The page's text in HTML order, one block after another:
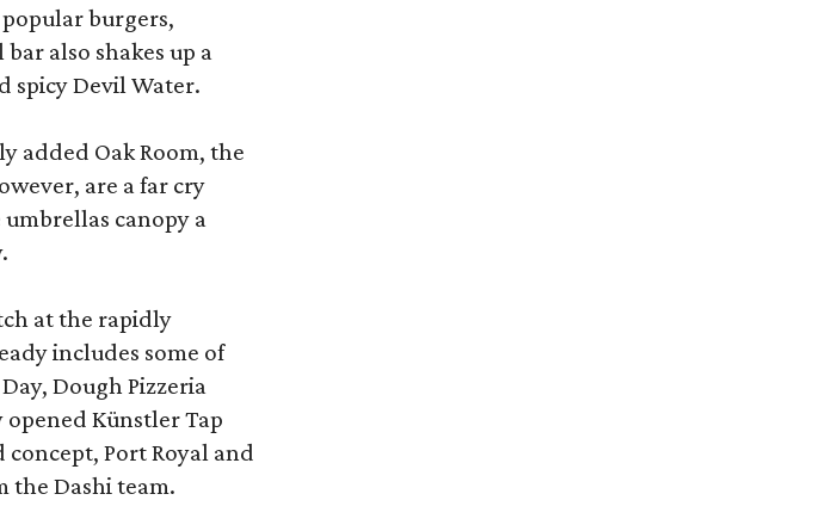
burgers,
also shakes up a
spicy Devil Water.
added Oak Room, the
are a far cry
canopy a
at the rapidly
includes some of
Dough Pizzeria
Künstler Tap
concept, Port Royal and
the Dashi team.